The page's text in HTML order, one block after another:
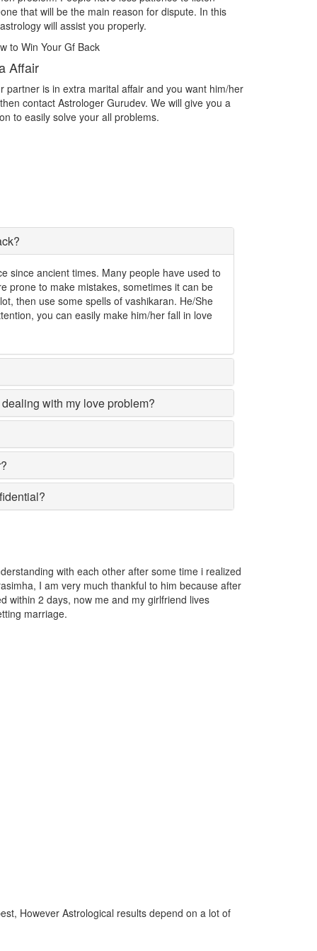
her
with the person you want as your life partner then contact
Astrologer Gurudev and acheive the love.
Intercast Love Marriage
Intercast Love Marriage What do you do if you find yourself
in love with someone outside of your caste? What if you are
in love with someone who isn't even an Indian? Facing
since ancient times. Many people have used to
prone to make mistakes, sometimes it can be
then use some spells of vashikaran. He/She
you can easily make him/her fall in love
with my love problem?
The girl I love was going away from me and I got very worried. I
Narasimha and he told me that someone has put a love spell on
removed the spell.
Nilusha Karunasena
However Astrological results depend on a lot of